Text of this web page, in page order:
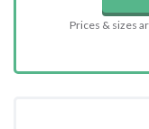
Prices & sizes